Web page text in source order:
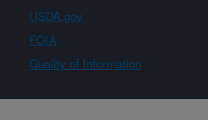
USDA.gov
FOIA
Quality of Information